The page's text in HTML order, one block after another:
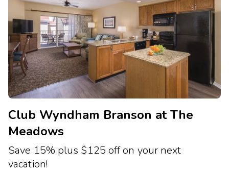
Club Wyndham Branson at The
Meadows
Save 15% plus $125 off on your next
vacation!